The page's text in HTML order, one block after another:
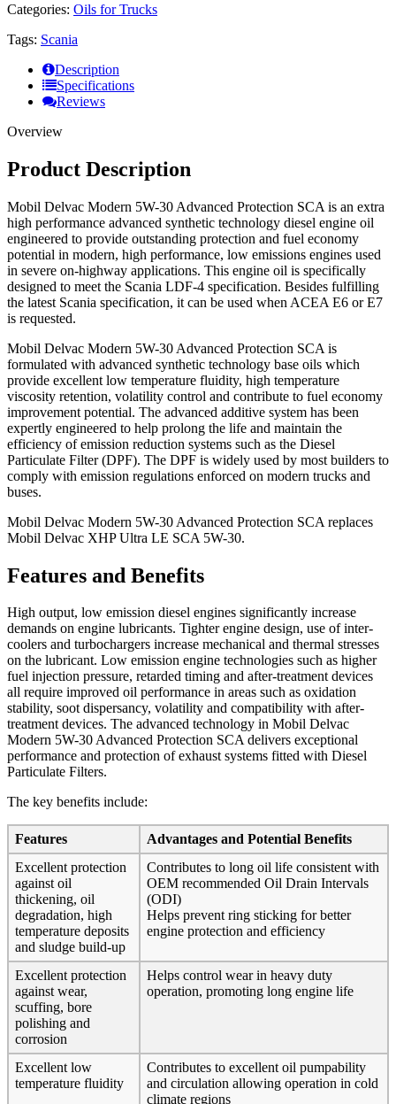
Categories: Oils for Trucks
Tags: Scania
Description
Specifications
Reviews
Overview
Product Description
Mobil Delvac Modern 5W-30 Advanced Protection SCA is an extra
high performance advanced synthetic technology diesel engine oil
engineered to provide outstanding protection and fuel economy
potential in modern, high performance, low emissions engines used
in severe on-highway applications. This engine oil is specifically
designed to meet the Scania LDF-4 specification. Besides fulfilling
the latest Scania specification, it can be used when ACEA E6 or E7
is requested.
Mobil Delvac Modern 5W-30 Advanced Protection SCA is
formulated with advanced synthetic technology base oils which
provide excellent low temperature fluidity, high temperature
viscosity retention, volatility control and contribute to fuel economy
improvement potential. The advanced additive system has been
expertly engineered to help prolong the life and maintain the
efficiency of emission reduction systems such as the Diesel
Particulate Filter (DPF). The DPF is widely used by most builders to
comply with emission regulations enforced on modern trucks and
buses.
Mobil Delvac Modern 5W-30 Advanced Protection SCA replaces
Mobil Delvac XHP Ultra LE SCA 5W-30.
Features and Benefits
High output, low emission diesel engines significantly increase
demands on engine lubricants. Tighter engine design, use of inter-
coolers and turbochargers increase mechanical and thermal stresses
on the lubricant. Low emission engine technologies such as higher
fuel injection pressure, retarded timing and after-treatment devices
all require improved oil performance in areas such as oxidation
stability, soot dispersancy, volatility and compatibility with after-
treatment devices. The advanced technology in Mobil Delvac
Modern 5W-30 Advanced Protection SCA delivers exceptional
performance and protection of exhaust systems fitted with Diesel
Particulate Filters.
The key benefits include:
Features
Advantages and Potential Benefits
Excellent protection
against oil
thickening, oil
degradation, high
temperature deposits
and sludge build-up
Contributes to long oil life consistent with
OEM recommended Oil Drain Intervals
(ODI)
Helps prevent ring sticking for better
engine protection and efficiency
Excellent protection
against wear,
scuffing, bore
polishing and
corrosion
Helps control wear in heavy duty
operation, promoting long engine life
Excellent low
temperature fluidity
Contributes to excellent oil pumpability
and circulation allowing operation in cold
climate regions